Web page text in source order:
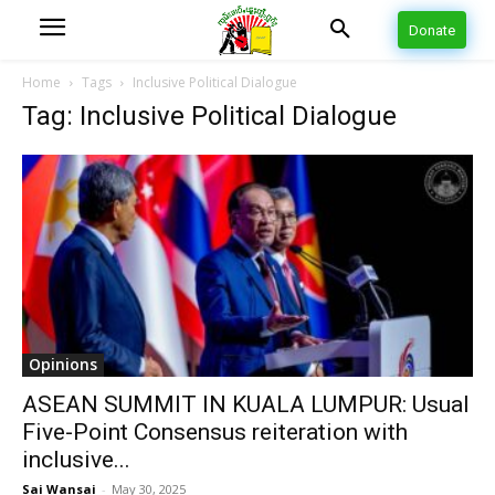
Donate
Home Tags Inclusive Political Dialogue
Tag: Inclusive Political Dialogue
Opinions
ASEAN SUMMIT IN KUALA LUMPUR: Usual
Five-Point Consensus reiteration with
inclusive...
Sai Wansai - May 30, 2025